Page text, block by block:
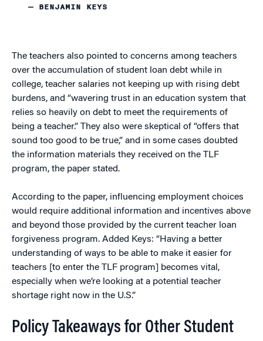
— BENJAMIN KEYS
The teachers also pointed to concerns among teachers
over the accumulation of student loan debt while in
college, teacher salaries not keeping up with rising debt
burdens, and “wavering trust in an education system that
relies so heavily on debt to meet the requirements of
being a teacher.” They also were skeptical of “offers that
sound too good to be true,” and in some cases doubted
the information materials they received on the TLF
program, the paper stated.
According to the paper, influencing employment choices
would require additional information and incentives above
and beyond those provided by the current teacher loan
forgiveness program. Added Keys: “Having a better
understanding of ways to be able to make it easier for
teachers [to enter the TLF program] becomes vital,
especially when we’re looking at a potential teacher
shortage right now in the U.S.”
Policy Takeaways for Other Student